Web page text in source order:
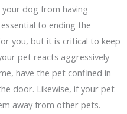
your dog from having
to ending the
you, but it is critical to keep
pet reacts aggressively
have the pet confined in
door. Likewise, if your pet
away from other pets.